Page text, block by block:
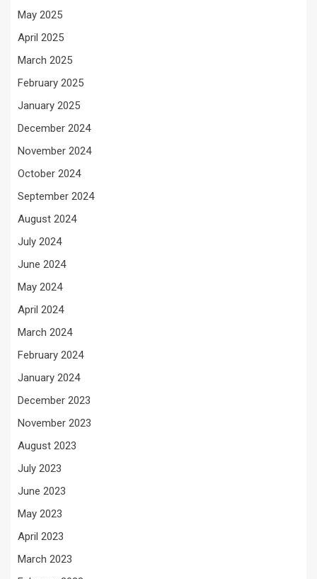
May 2025
April 2025
March 2025
February 2025
January 2025
December 2024
November 2024
October 2024
September 2024
August 2024
July 2024
June 2024
May 2024
April 2024
March 2024
February 2024
January 2024
December 2023
November 2023
August 2023
July 2023
June 2023
May 2023
April 2023
March 2023